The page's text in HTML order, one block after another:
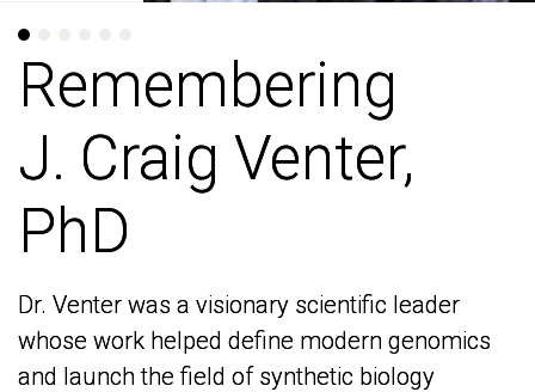
Remembering
J. Craig Venter,
PhD
Dr. Venter was a visionary scientific leader
whose work helped define modern genomics
and launch the field of synthetic biology
Remembering
J. Craig Venter,
PhD
Dr. Venter was a visionary scientific leader
whose work helped define modern genomics
and launch the field of synthetic biology